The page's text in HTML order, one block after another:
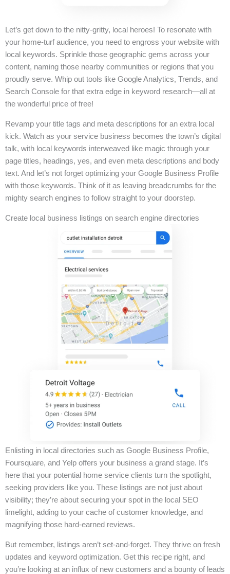
Let’s get down to the nitty-gritty, local heroes! To resonate with
your home-turf audience, you need to engross your website with
local keywords. Sprinkle those geographic gems across your
content, naming those nearby communities or regions that you
proudly serve. Whip out tools like Google Analytics, Trends, and
Search Console for that extra edge in keyword research—all at
the wonderful price of free!
Revamp your title tags and meta descriptions for an extra local
kick. Watch as your service business becomes the town’s digital
talk, with local keywords interweaved like magic through your
page titles, headings, yes, and even meta descriptions and body
text. And let’s not forget optimizing your Google Business Profile
with those keywords. Think of it as leaving breadcrumbs for the
mighty search engines to follow straight to your doorstep.
Create local business listings on search engine directories
Enlisting in local directories such as Google Business Profile,
Foursquare, and Yelp offers your business a grand stage. It’s
here that your potential home service clients turn the spotlight,
seeking providers like you. These listings are not just about
visibility; they’re about securing your spot in the local SEO
limelight, adding to your cache of customer knowledge, and
magnifying those hard-earned reviews.
But remember, listings aren’t set-and-forget. They thrive on fresh
updates and keyword optimization. Get this recipe right, and
you’re looking at an influx of new customers and a bounty of leads